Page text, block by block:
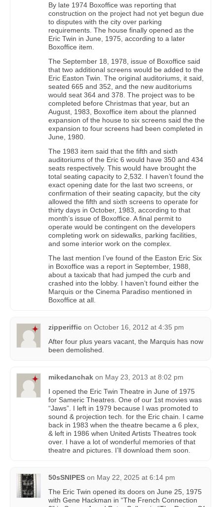
By late 1974 Boxoffice was reporting that
construction on the project had not yet begun due
to disputes with the city over parking
requirements. The house finally opened as the
Eric Twin in June, 1975, according to a later
Boxoffice item.
The September 18, 1978, issue of Boxoffice said
that two additional screens would be added to the
Eric Easton Twin. The original auditoriums, it said,
seated 665 and 352, and the new auditoriums
would seat 364 and 378. The project was to be
completed before Christmas that year, but an
August, 1983, Boxoffice item about the planned
expansion of the house to six screens said the the
expansion to four screens had been completed in
June, 1980.
The 1983 item said that the fifth and sixth
auditoriums of the Eric 6 would have 350 and 434
seats respectively. This would have brought the
total seating capacity to 2,532. I haven’t found the
exact opening date for the last two screens, or
confirmation of their seating capacity, but the city
allowed the fifth and sixth screens to operate for
thirty days in October, 1983, according to that
month’s issue of Boxoffice. A final permit to
operate would be contingent on the developers
completing work on sidewalks, parking facilities,
and some interior work on the complex.
The last mention I’ve found of the Easton Eric Six
in Boxoffice was a report in September, 1988,
about a taxicab that had jumped the curb and
crashed into the lobby. I haven’t found either the
Marquis or the Cinema Paradiso mentioned in
Boxoffice at all.
zipperiffic on October 16, 2012 at 4:35 pm
After four plus years vacant, the Marquis has now
been demolished.
mikedanchak on May 23, 2013 at 8:02 pm
I opened the Eric Twin Theatre in June of 1975
for Sameric Theatres. One of our 1st movies was
“Jaws”. I left in 1979 because I was promoted to
sound & projection tech. for the Eric chain. I came
back in 1983 when the theatre became a 6 plex,
& left in 1986 when United Artists Theatres took
over. I have a lot of wonderful memories of that
theatre and pictures. I’ll download them soon.
50sSNIPES on May 22, 2025 at 6:14 pm
The Eric Twin opened its doors on June 25, 1975
with Gene Hackman in “The French Connection